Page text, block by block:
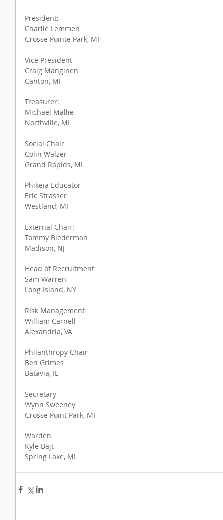
President:
Charlie Lemmen
Grosse Pointe Park, MI
Vice President
Craig Manginen
Canton, MI
Treasurer:
Michael Mallie
Northville, MI
Social Chair
Colin Walzer
Grand Rapids, MI
Phikeia Educator
Eric Strasser
Westland, MI
External Chair:
Tommy Biederman
Madison, NJ
Head of Recruitment
Sam Warren
Long Island, NY
Risk Management
William Carnell
Alexandria, VA
Philanthropy Chair
Ben Grimes
Batavia, IL
Secretary
Wynn Sweeney
Grosse Point Park, MI
Warden
Kyle Bajt
Spring Lake, MI